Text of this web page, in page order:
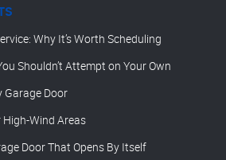
Why It’s Worth Scheduling
Shouldn’t Attempt on Your Own
Garage Door
Wind Areas
Door That Opens By Itself